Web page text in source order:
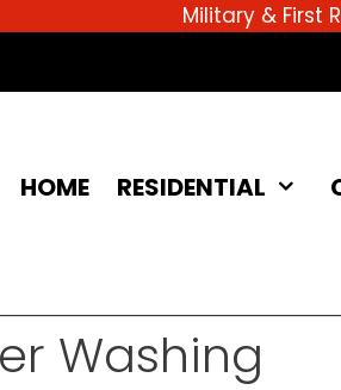
Military & First
HOME RESIDENTIAL
Washing